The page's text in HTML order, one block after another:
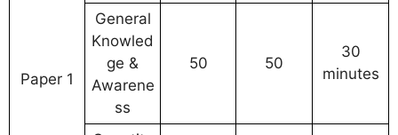
Paper 1
General
Knowled
ge &
Awarene
ss
50 50
30
minutes